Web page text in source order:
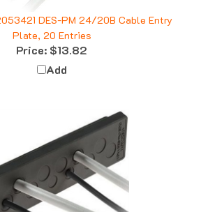
DES-PM 24/20B Cable Entry
Plate, 20 Entries
Price:$13.82
Add